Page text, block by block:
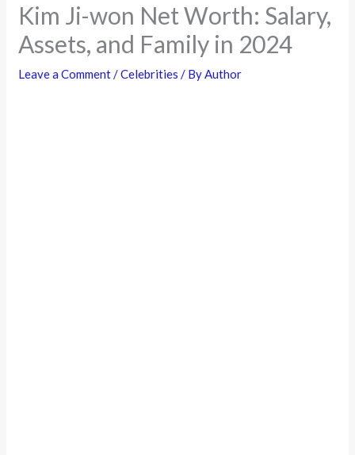
Kim Ji-won Net Worth: Salary,
Assets, and Family in 2024
Leave a Comment/Celebrities / ByAuthor